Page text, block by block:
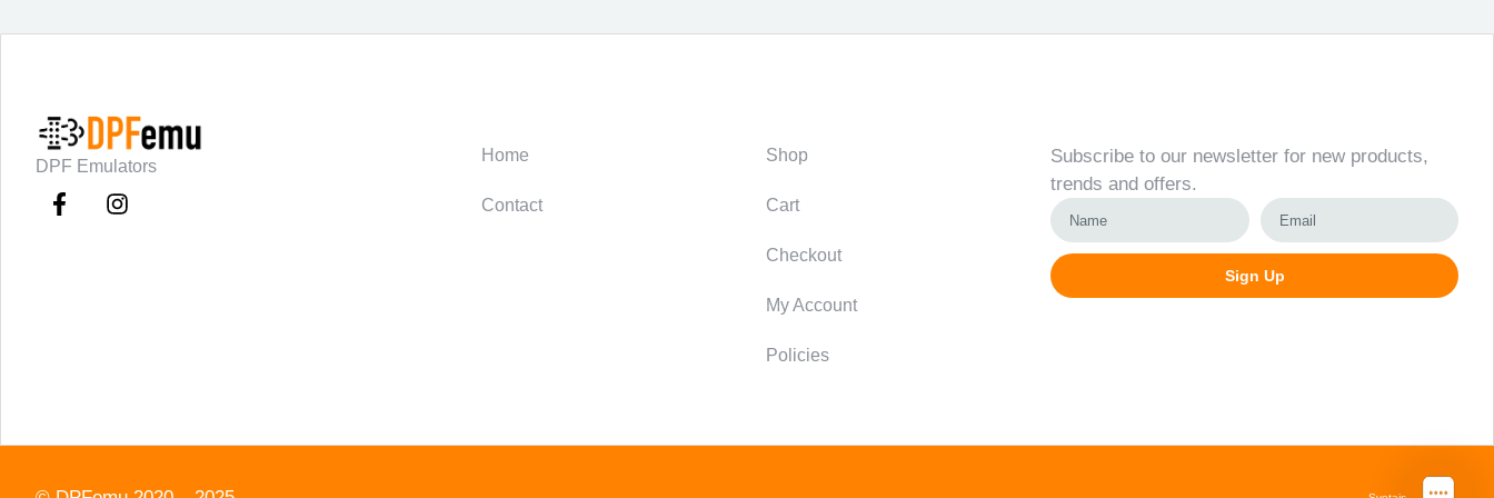
DPF Emulators
Home
Contact
Shop
Cart
Checkout
My Account
Policies
Subscribe to our newsletter for new products,
trends and offers.
Sign Up